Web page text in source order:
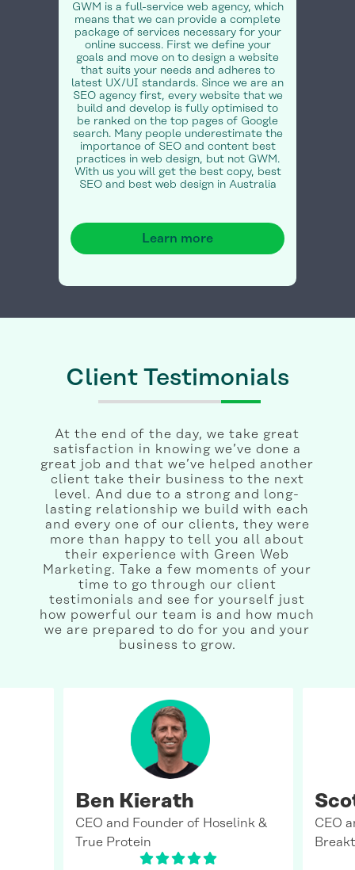
GWM is a full-service web agency, which
means that we can provide a complete
package of services necessary for your
online success. First we define your
goals and move on to design a website
that suits your needs and adheres to
latest UX/UI standards. Since we are an
SEO agency first, every website that we
build and develop is fully optimised to
be ranked on the top pages of Google
search. Many people underestimate the
importance of SEO and content best
practices in web design, but not GWM.
With us you will get the best copy, best
SEO and best web design in Australia
Learn more
Client Testimonials
At the end of the day, we take great
satisfaction in knowing we’ve done a
great job and that we’ve helped another
client take their business to the next
level. And due to a strong and long-
lasting relationship we build with each
and every one of our clients, they were
more than happy to tell you all about
their experience with Green Web
Marketing. Take a few moments of your
time to go through our client
testimonials and see for yourself just
how powerful our team is and how much
we are prepared to do for you and your
business to grow.
Ben Kierath
CEO and Founder of Hoselink &
True Protein
CEO